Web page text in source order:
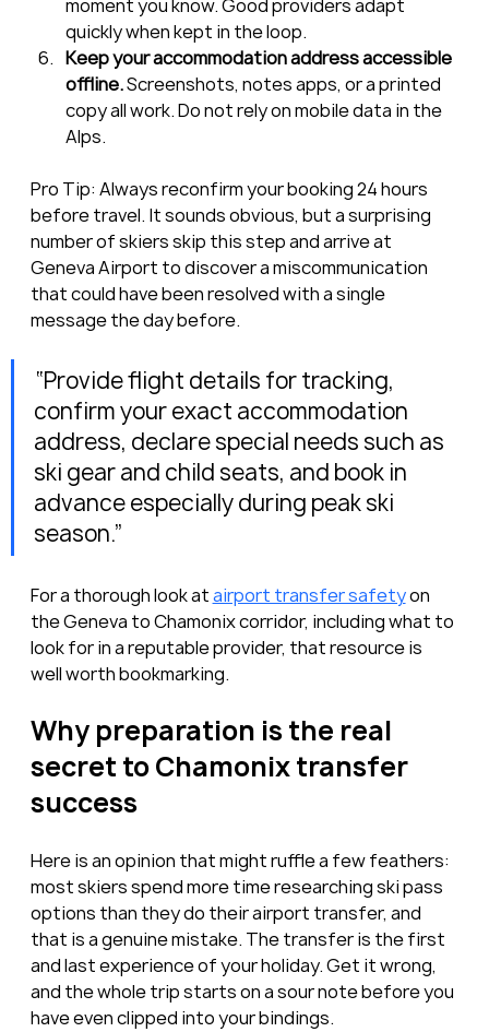
moment you know. Good providers adapt
quickly when kept in the loop.
Keep your accommodation address accessible
offline. Screenshots, notes apps, or a printed
copy all work. Do not rely on mobile data in the
Alps.
Pro Tip: Always reconfirm your booking 24 hours
before travel. It sounds obvious, but a surprising
number of skiers skip this step and arrive at
Geneva Airport to discover a miscommunication
that could have been resolved with a single
message the day before.
“Provide flight details for tracking,
confirm your exact accommodation
address, declare special needs such as
ski gear and child seats, and book in
advance especially during peak ski
season.”
For a thorough look at airport transfer safety on
the Geneva to Chamonix corridor, including what to
look for in a reputable provider, that resource is
well worth bookmarking.
Why preparation is the real
secret to Chamonix transfer
success
Here is an opinion that might ruffle a few feathers:
most skiers spend more time researching ski pass
options than they do their airport transfer, and
that is a genuine mistake. The transfer is the first
and last experience of your holiday. Get it wrong,
and the whole trip starts on a sour note before you
have even clipped into your bindings.